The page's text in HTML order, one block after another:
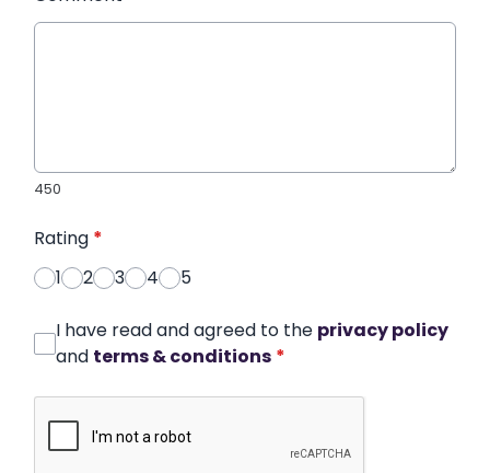
450
Rating *
1
2 3 4 5
I have read and agreed to the privacy policy
and terms & conditions *